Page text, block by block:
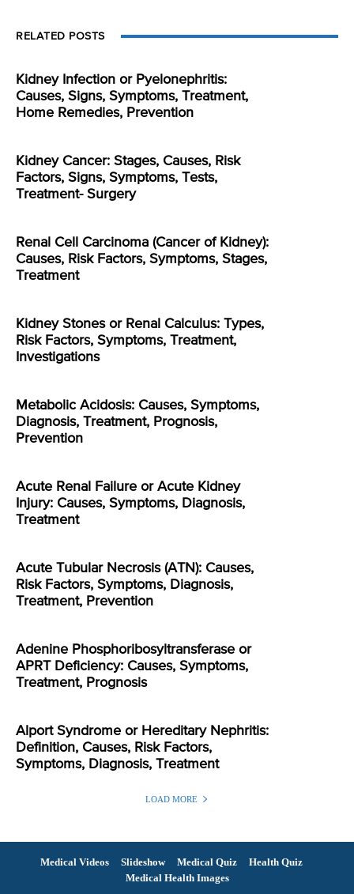
RELATED POSTS
Kidney Infection or Pyelonephritis:
Causes, Signs, Symptoms, Treatment,
Home Remedies, Prevention
Kidney Cancer: Stages, Causes, Risk
Factors, Signs, Symptoms, Tests,
Treatment- Surgery
Renal Cell Carcinoma (Cancer of Kidney):
Causes, Risk Factors, Symptoms, Stages,
Treatment
Kidney Stones or Renal Calculus: Types,
Risk Factors, Symptoms, Treatment,
Investigations
Metabolic Acidosis: Causes, Symptoms,
Diagnosis, Treatment, Prognosis,
Prevention
Acute Renal Failure or Acute Kidney
Injury: Causes, Symptoms, Diagnosis,
Treatment
Acute Tubular Necrosis (ATN): Causes,
Risk Factors, Symptoms, Diagnosis,
Treatment, Prevention
Adenine Phosphoribosyltransferase or
APRT Deficiency: Causes, Symptoms,
Treatment, Prognosis
Alport Syndrome or Hereditary Nephritis:
Definition, Causes, Risk Factors,
Symptoms, Diagnosis, Treatment
LOAD MORE
Medical Videos Slideshow Medical Quiz
Health Quiz
Medical Health Images